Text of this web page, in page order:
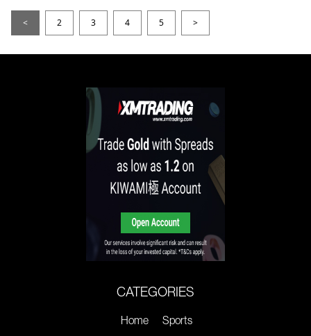
< 2 3 4 5 >
CATEGORIES
Home
Sports